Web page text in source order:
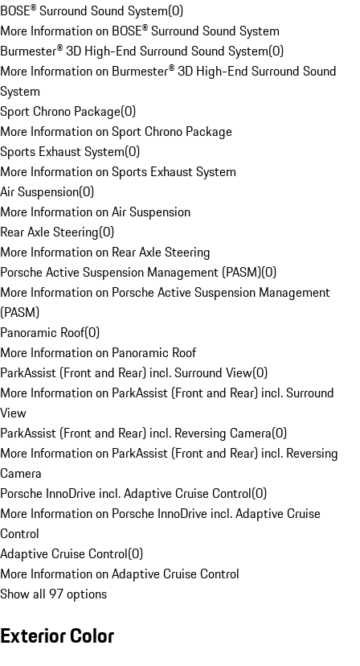
BOSE® Surround Sound System(0)
More Information on BOSE® Surround Sound System
Burmester® 3D High-End Surround Sound System(0)
More Information on Burmester® 3D High-End Surround Sound
System
Sport Chrono Package(0)
More Information on Sport Chrono Package
Sports Exhaust System(0)
More Information on Sports Exhaust System
Air Suspension(0)
More Information on Air Suspension
Rear Axle Steering(0)
More Information on Rear Axle Steering
Porsche Active Suspension Management (PASM)(0)
More Information on Porsche Active Suspension Management
(PASM)
Panoramic Roof(0)
More Information on Panoramic Roof
ParkAssist (Front and Rear) incl. Surround View(0)
More Information on ParkAssist (Front and Rear) incl. Surround
View
ParkAssist (Front and Rear) incl. Reversing Camera(0)
More Information on ParkAssist (Front and Rear) incl. Reversing
Camera
Porsche InnoDrive incl. Adaptive Cruise Control(0)
More Information on Porsche InnoDrive incl. Adaptive Cruise
Control
Adaptive Cruise Control(0)
More Information on Adaptive Cruise Control
Show all 97 options
Exterior Color